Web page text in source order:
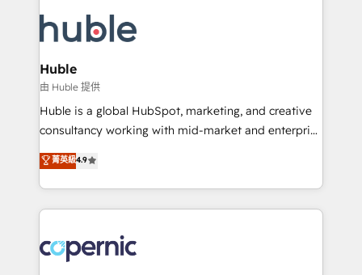
new HubSpot portal with Advanced Website and
CRM Migrations using our in-house "HubScrub" Tool.
skills, processes, and internal team you need to
attract the right buyers, close deals faster, and grow
without outside dependencies. You’ll learn how to: •
Set up, audit, and organize your HubSpot portal •
Get your sales team fully using HubSpot • Track
pipeline and revenue across the entire buyer journey
growth • Create content and videos that attract
buyers • Use AI to scale smarter Our coaching-led
lasts. So if you're ready to become the most trusted
voice in your market, let’s talk.
Huble
由 Huble 提供
Huble is a global HubSpot, marketing, and creative
consultancy working with mid-market and enterprise
businesses. We go beyond implementation, shaping
the strategy, processes, and teams that turn
HubSpot into a genuine growth engine. Named
HubSpot's Global Partner of the Year in 2024,
worldwide, and with over 15 years in the ecosystem,
Huble has built a track record that speaks for itself.
菁英級4.9